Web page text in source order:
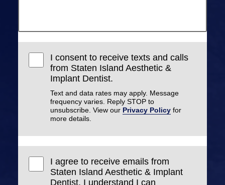
I consent to receive texts and calls
from Staten Island Aesthetic &
Implant Dentist.
Text and data rates may apply. Message
frequency varies. Reply STOP to
unsubscribe. View our Privacy Policy for
more details.
I agree to receive emails from
Staten Island Aesthetic & Implant
Dentist. I understand I can